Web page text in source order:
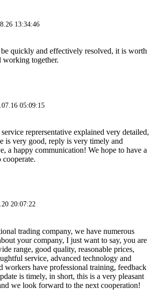
13:34:46
be quickly and effectively resolved, it is worth
working together.
05:09:15
reprersentative explained very detailed,
is very good, reply is very timely and
a happy communication! We hope to have a
20:07:22
trading company, we have numerous
your company, I just want to say, you are
range, good quality, reasonable prices,
service, advanced technology and
workers have professional training, feedback
is timely, in short, this is a very pleasant
we look forward to the next cooperation!